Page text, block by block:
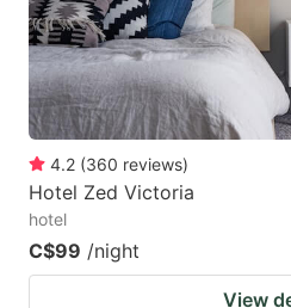
dates.
4.2 (360 reviews)
Hotel Zed Victoria
hotel
C$99 /night
View